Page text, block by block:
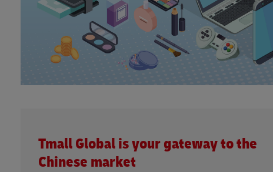
Tmall Global is your gateway to the
Chinese market